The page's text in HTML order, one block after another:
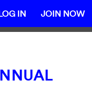
JOIN NOW
IN